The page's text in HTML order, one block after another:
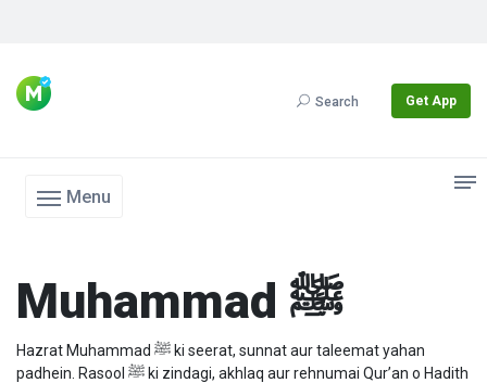
Search Get App
Menu
Muhammad ﷺ
Hazrat Muhammad ﷺ ki seerat, sunnat aur taleemat yahan
padhein. Rasool ﷺ ki zindagi, akhlaq aur rehnumai Qur’an o Hadith